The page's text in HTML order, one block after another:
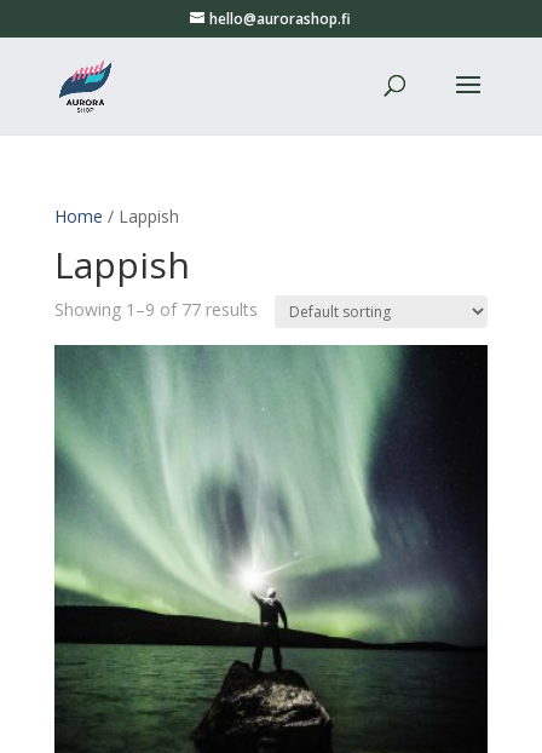
hello@aurorashop.fi
Home / Lappish
Lappish
Showing 1–9 of 77 results